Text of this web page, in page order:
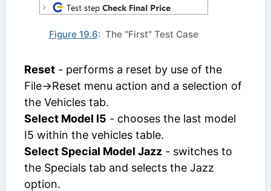
Figure 19.6: The "First" Test Case
Reset - performs a reset by use of the
File->Reset menu action and a selection of
the Vehicles tab.
Select Model I5 - chooses the last model
I5 within the vehicles table.
Select Special Model Jazz - switches to
the Specials tab and selects the Jazz
option.